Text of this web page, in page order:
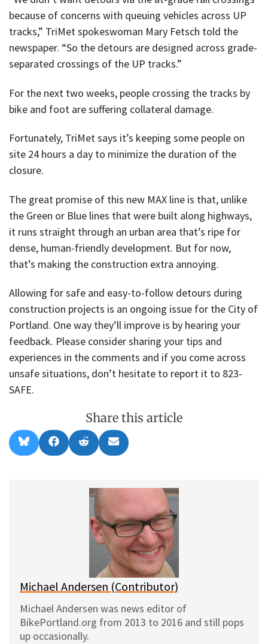
because of concerns with queuing vehicles across UP
tracks,” TriMet spokeswoman Mary Fetsch told the
newspaper. “So the detours are designed across grade-
separated crossings of the UP tracks.”
For the next two weeks, people crossing the tracks by
bike and foot are suffering collateral damage.
Fortunately, TriMet says it’s keeping some people on
site 24 hours a day to minimize the duration of the
closure.
The great promise of this new MAX line is that, unlike
the Green or Blue lines that were built along highways,
it runs straight through an urban area that’s ripe for
dense, human-friendly development. But for now,
that’s making the construction extra annoying.
Allowing for safe and easy-to-follow detours during
construction projects is an ongoing issue for the City of
Portland. One way they’ll improve is by hearing your
feedback. Please consider sharing your tips and
experiences in the comments and if you come across
unsafe situations, don’t hesitate to report it to 823-
SAFE.
Share this article
Share
on
l
Share
on
a
Share
on
e
d
t
Share
on
m
i
Michael Andersen (Contributor)
Michael Andersen was news editor of
BikePortland.org from 2013 to 2016 and still pops
up occasionally.